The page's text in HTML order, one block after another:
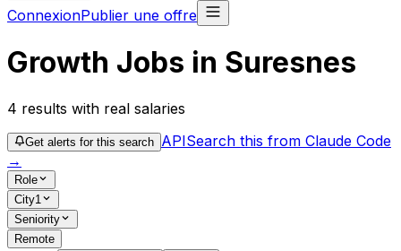
ConnexionPublier une offre
Growth Jobs in Suresnes
4 results with real salaries
Get alerts for this search APISearch this from Claude Code
→
Role
City1
Seniority
Remote